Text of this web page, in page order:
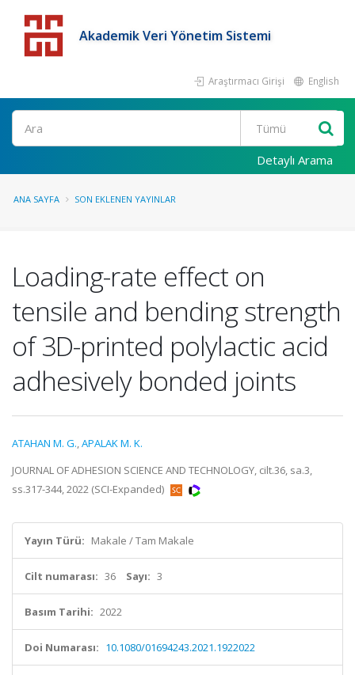
Akademik Veri Yönetim Sistemi
Araştırmacı Girişi English
Detaylı Arama
ANA SAYFA SON EKLENEN YAYINLAR
Loading-rate effect on
tensile and bending strength
of 3D-printed polylactic acid
adhesively bonded joints
ATAHAN M. G.,APALAK M. K.
JOURNAL OF ADHESION SCIENCE AND TECHNOLOGY, cilt.36, sa.3,
ss.317-344, 2022 (SCI-Expanded)
Yayın Türü: Makale / Tam Makale
Cilt numarası: 36 Sayı: 3
Basım Tarihi: 2022
Doi Numarası: 10.1080/01694243.2021.1922022